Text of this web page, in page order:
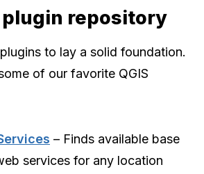
plugin repository
to lay a solid foundation.
of our favorite QGIS
– Finds available base
services for any location